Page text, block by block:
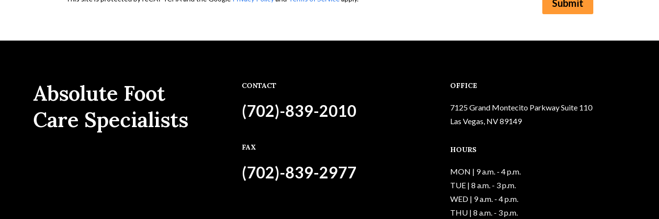
Submit
Absolute Foot
Care Specialists
CONTACT
(702)-839-2010
FAX
(702)-839-2977
OFFICE
7125 Grand Montecito Parkway Suite 110
Las Vegas, NV 89149
HOURS
MON | 9 a.m. - 4 p.m.
TUE | 8 a.m. - 3 p.m.
WED | 9 a.m. - 4 p.m.
THU | 8 a.m. - 3 p.m.